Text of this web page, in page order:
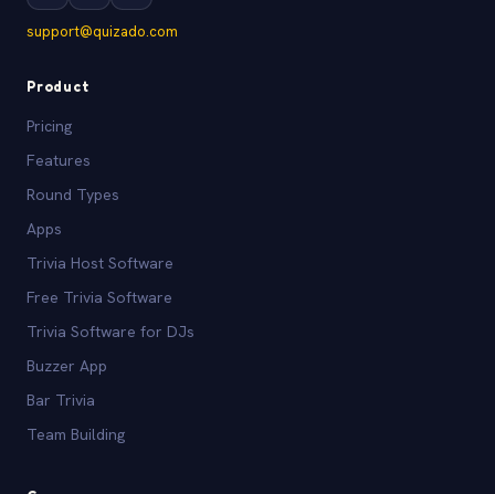
support@quizado.com
Product
Pricing
Features
Round Types
Apps
Trivia Host Software
Free Trivia Software
Trivia Software for DJs
Buzzer App
Bar Trivia
Team Building